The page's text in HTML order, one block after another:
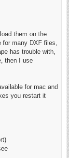
them on the
for many DXF files,
has trouble with,
then I use
for mac and
you restart it